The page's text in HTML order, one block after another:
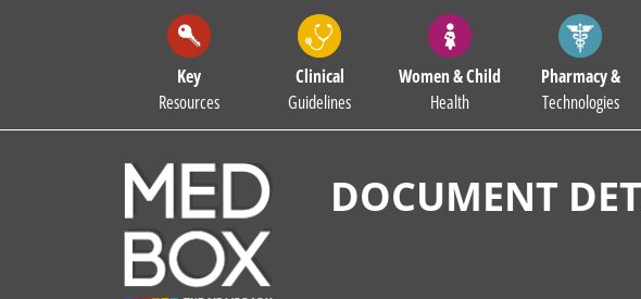
Key
Resources
Clinical
Guidelines
Women & Child
Health
Pharmacy &
Technologies
DOCUMENT